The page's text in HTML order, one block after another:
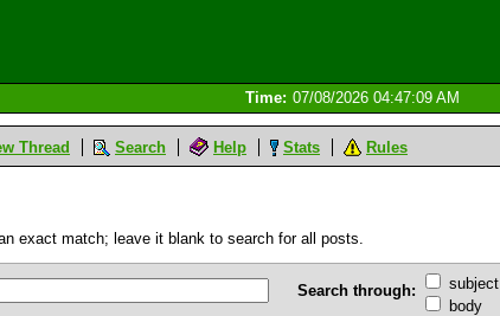
Time: 07/08/2026 04:47:09 AM
Thread Search Help Stats Rules
exact match; leave it blank to search for all posts.
Search through:
subject
body